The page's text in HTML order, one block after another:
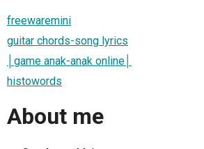
freewaremini
guitar chords-song lyrics
│game anak-anak online│
histowords
About me